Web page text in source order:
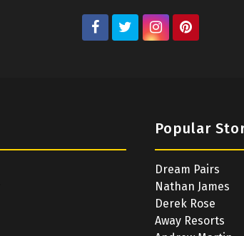
Popular
Dream Pairs
Nathan James
Derek Rose
Away Resorts